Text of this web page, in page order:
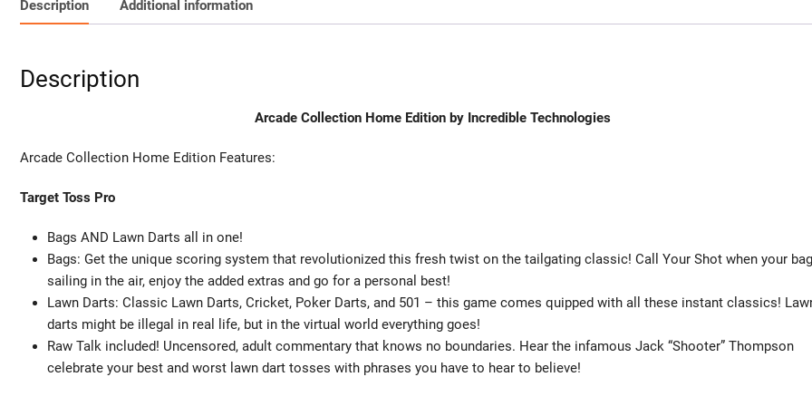
Description Additional information
Description
Arcade Collection Home Edition by Incredible Technologies
Arcade Collection Home Edition Features:
Target Toss Pro
Bags AND Lawn Darts all in one!
Bags: Get the unique scoring system that revolutionized this fresh twist on the tailgating classic! Call Your Shot when your
sailing in the air, enjoy the added extras and go for a personal best!
Lawn Darts: Classic Lawn Darts, Cricket, Poker Darts, and 501 – this game comes quipped with all these instant classics!
darts might be illegal in real life, but in the virtual world everything goes!
Raw Talk included! Uncensored, adult commentary that knows no boundaries. Hear the infamous Jack “Shooter” Thompson
celebrate your best and worst lawn dart tosses with phrases you have to hear to believe!